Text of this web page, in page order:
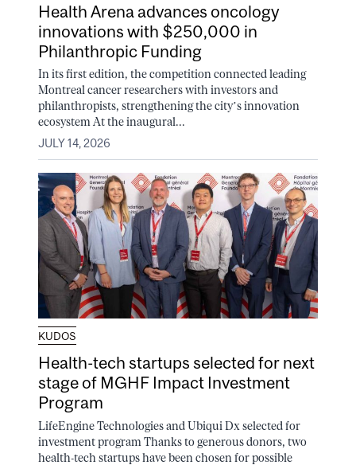
Health Arena advances oncology
innovations with $250,000 in
Philanthropic Funding
In its first edition, the competition connected leading
Montreal cancer researchers with investors and
philanthropists, strengthening the city’s innovation
ecosystem At the inaugural...
JULY 14, 2026
KUDOS
Health-tech startups selected for next
stage of MGHF Impact Investment
Program
LifeEngine Technologies and Ubiqui Dx selected for
investment program Thanks to generous donors, two
health-tech startups have been chosen for possible